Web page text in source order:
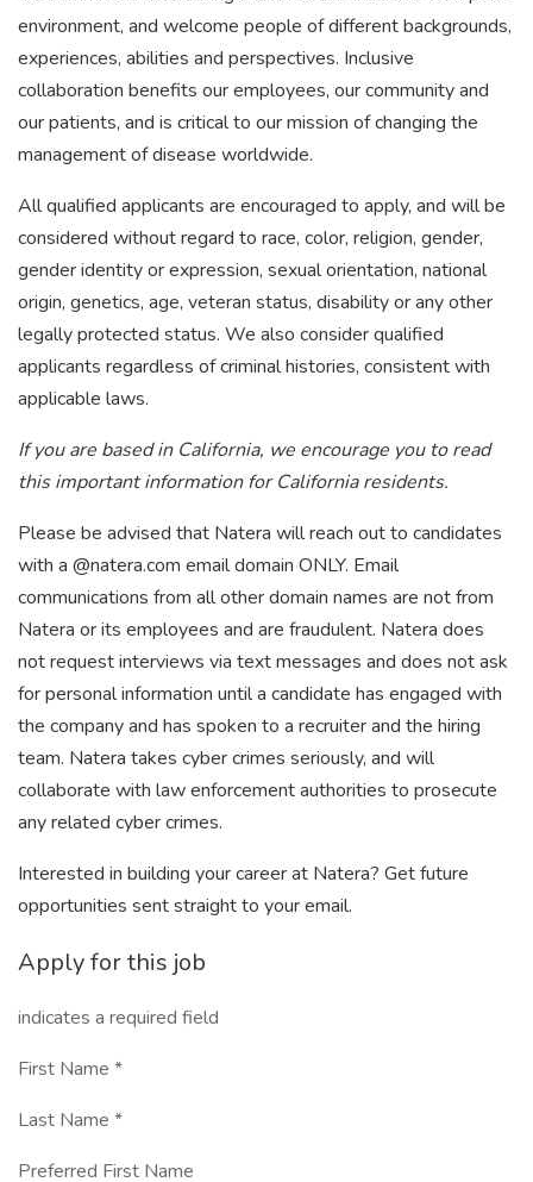
environment, and welcome people of different backgrounds,
experiences, abilities and perspectives. Inclusive
collaboration benefits our employees, our community and
our patients, and is critical to our mission of changing the
management of disease worldwide.
All qualified applicants are encouraged to apply, and will be
considered without regard to race, color, religion, gender,
gender identity or expression, sexual orientation, national
origin, genetics, age, veteran status, disability or any other
legally protected status. We also consider qualified
applicants regardless of criminal histories, consistent with
applicable laws.
If you are based in California, we encourage you to read
this important information for California residents.
Please be advised that Natera will reach out to candidates
with a @natera.com email domain ONLY. Email
communications from all other domain names are not from
Natera or its employees and are fraudulent. Natera does
not request interviews via text messages and does not ask
for personal information until a candidate has engaged with
the company and has spoken to a recruiter and the hiring
team. Natera takes cyber crimes seriously, and will
collaborate with law enforcement authorities to prosecute
any related cyber crimes.
Interested in building your career at Natera? Get future
opportunities sent straight to your email.
Apply for this job
indicates a required field
First Name *
Last Name *
Preferred First Name